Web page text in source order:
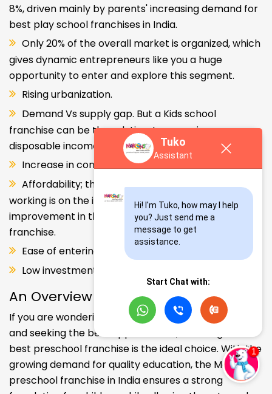
8%, driven mainly by parents' increasing demand for
best play school franchises in India.
Only 20% of the overall market is organized, which
gives dynamic entrepreneurs like you a huge
opportunity to enter and explore this segment.
Rising urbanization.
Demand Vs supply gap. But a Kids school
franchise can be the solution. Increase in consumer
disposable income.
Increase in consumer disposable income.
Affordability; the Propensity of both parents
working is on the increase – Substantial
improvement in the quality of Kindergarten school
franchise.
Ease of entering the segment and low investment.
Low investment, high ROI.
An Overview
If you are wondering about your kids' early education
and seeking the best opportunities, investing in the
best preschool franchise is the ideal choice. With the
growing demand for quality education, the Makoons
preschool franchise in India ensures a strong
Tuko
Assistant
Hi! I'm Tuko, how may I help
you? Just send me a
message to get
assistance.
Start Chat with: